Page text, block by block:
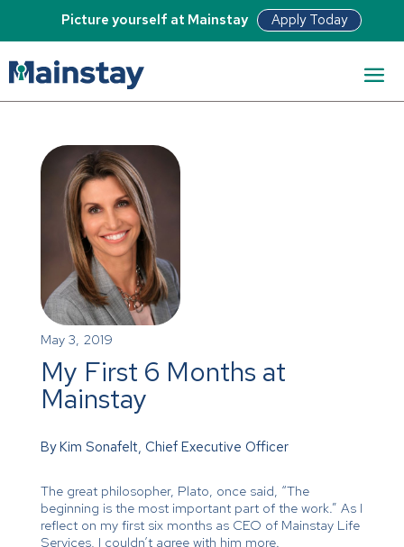
Picture yourself at Mainstay Apply Today
May 3, 2019
My First 6 Months at
Mainstay
By Kim Sonafelt, Chief Executive Officer
The great philosopher, Plato, once said, “The
beginning is the most important part of the work.” As I
reflect on my first six months as CEO of Mainstay Life
Services, I couldn’t agree with him more.